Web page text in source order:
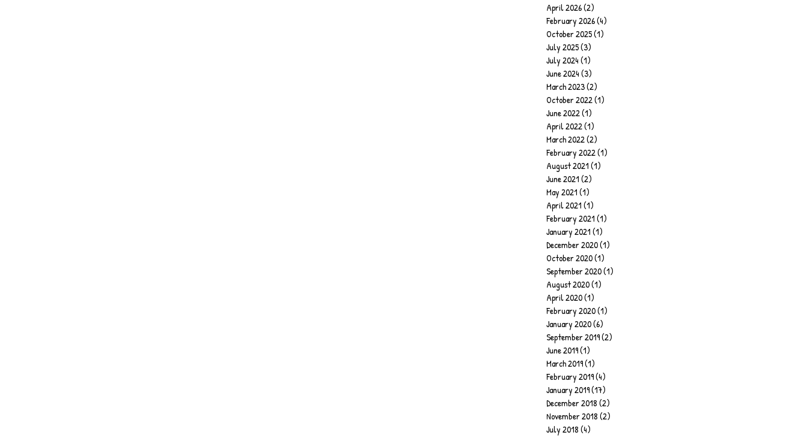
April 2026(2)
February 2026(4)
October 2025(1)
July 2025(3)
July 2024(1)
June 2024(3)
March 2023(2)
October 2022(1)
June 2022(1)
April 2022(1)
March 2022(2)
February 2022(1)
August 2021(1)
June 2021(2)
May 2021(1)
April 2021(1)
February 2021(1)
January 2021(1)
December 2020(1)
October 2020(1)
September 2020(1)
August 2020(1)
April 2020(1)
February 2020(1)
January 2020(6)
September 2019(2)
June 2019(1)
March 2019(1)
February 2019(4)
January 2019(17)
December 2018(2)
November 2018(2)
July 2018(4)